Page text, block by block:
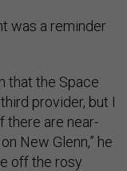
was a reminder
that the Space
provider, but I
there are near-
New Glenn,” he
off the rosy